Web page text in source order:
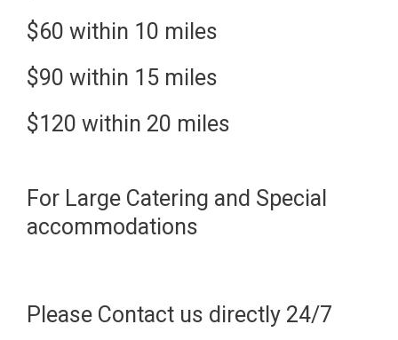
$60 within 10 miles
$90 within 15 miles
$120 within 20 miles
For Large Catering and Special
accommodations
Please Contact us directly 24/7